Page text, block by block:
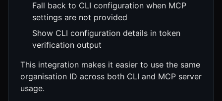
Fall back to CLI configuration when MCP
settings are not provided
Show CLI configuration details in token
verification output
This integration makes it easier to use the same
organisation ID across both CLI and MCP server
usage.